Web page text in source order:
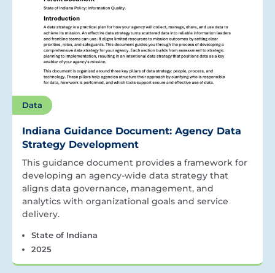
Data
Indiana Guidance Document: Agency Data
Strategy Development
This guidance document provides a framework for
developing an agency-wide data strategy that
aligns data governance, management, and
analytics with organizational goals and service
delivery.
State of Indiana
2025